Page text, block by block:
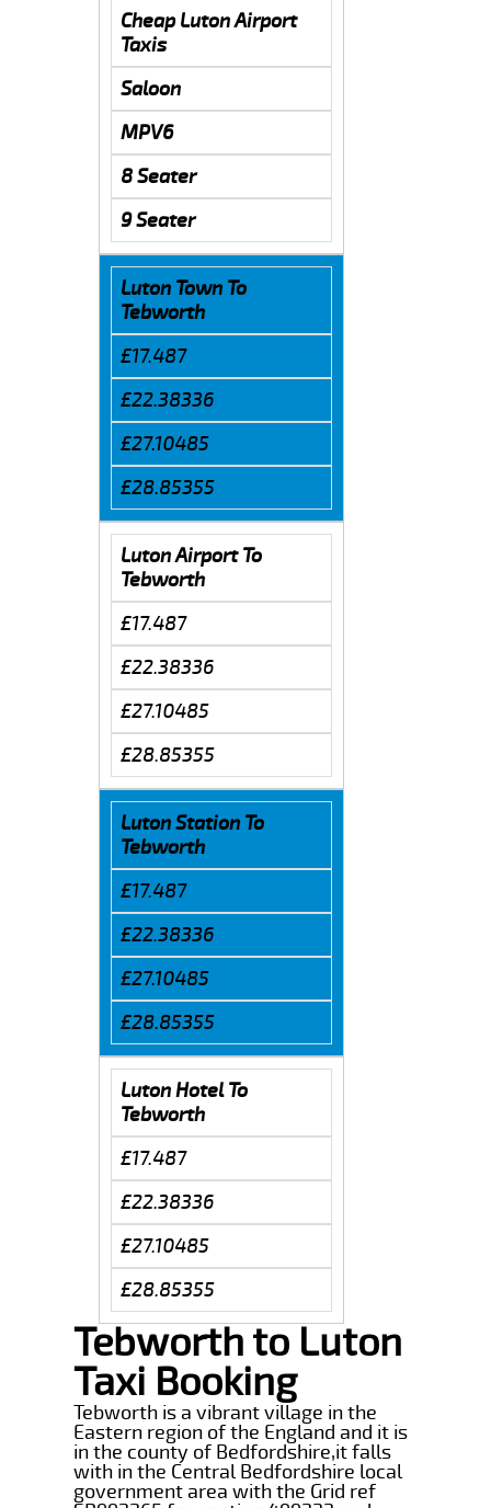
Cheap Luton Airport
Taxis
Saloon
MPV6
8 Seater
9 Seater
Luton Town To
Tebworth
£17.487
£22.38336
£27.10485
£28.85355
Luton Airport To
Tebworth
£17.487
£22.38336
£27.10485
£28.85355
Luton Station To
Tebworth
£17.487
£22.38336
£27.10485
£28.85355
Luton Hotel To
Tebworth
£17.487
£22.38336
£27.10485
£28.85355
Tebworth to Luton
Taxi Booking
Tebworth is a vibrant village in the
Eastern region of the England and it is
in the county of Bedfordshire,it falls
with in the Central Bedfordshire local
government area with the Grid ref